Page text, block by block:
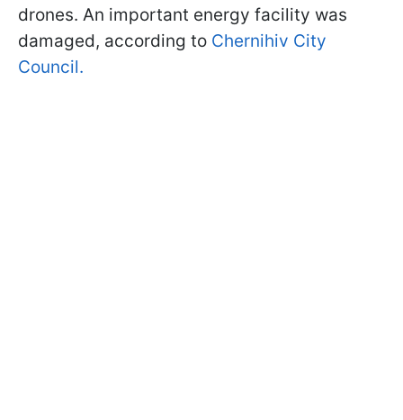
drones. An important energy facility was
damaged, according to Chernihiv City
Council.